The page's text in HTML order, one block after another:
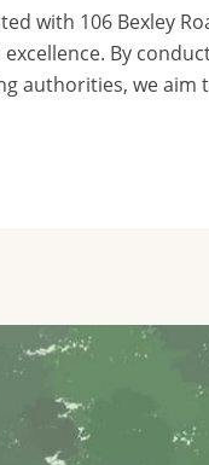
with 106 Bexley
By
authorities, we